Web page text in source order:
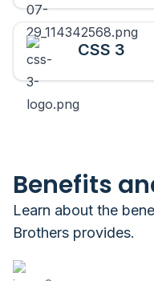
CSS 3
Benefits
Learn about the
Brothers provides.